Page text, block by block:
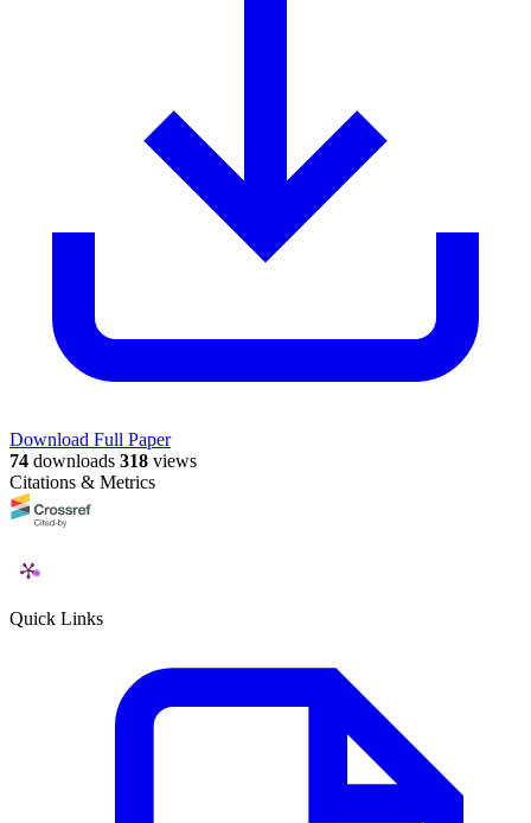
Download Full Paper
74 downloads 318 views
Citations & Metrics
Quick Links